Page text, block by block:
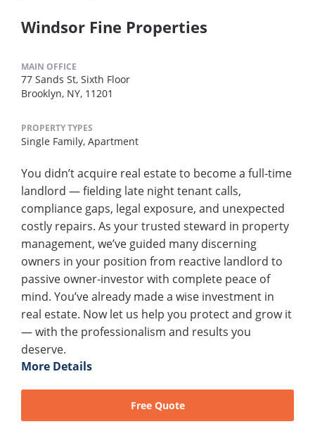
Windsor Fine Properties
MAIN OFFICE
77 Sands St, Sixth Floor
Brooklyn, NY, 11201
PROPERTY TYPES
Single Family, Apartment
You didn’t acquire real estate to become a full-time
landlord — fielding late night tenant calls,
compliance gaps, legal exposure, and unexpected
costly repairs. As your trusted steward in property
management, we’ve guided many discerning
owners in your position from reactive landlord to
passive owner-investor with complete peace of
mind. You’ve already made a wise investment in
real estate. Now let us help you protect and grow it
— with the professionalism and results you
deserve.
More Details
Free Quote